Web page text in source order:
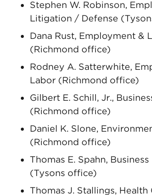
Stephen W. Robinson,
Litigation / Defense
Dana Rust, Employment &
(Richmond office)
Rodney A. Satterwhite,
Labor (Richmond office)
Gilbert E. Schill, Jr.,
(Richmond office)
Daniel K. Slone,
(Richmond office)
Thomas E. Spahn,
(Tysons office)
Thomas J. Stallings, Health